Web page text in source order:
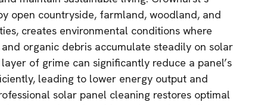
open countryside, farmland, woodland, and
creates environmental conditions where
organic debris accumulate steadily on solar
of grime can significantly reduce a panel’s
leading to lower energy output and
solar panel cleaning restores optimal